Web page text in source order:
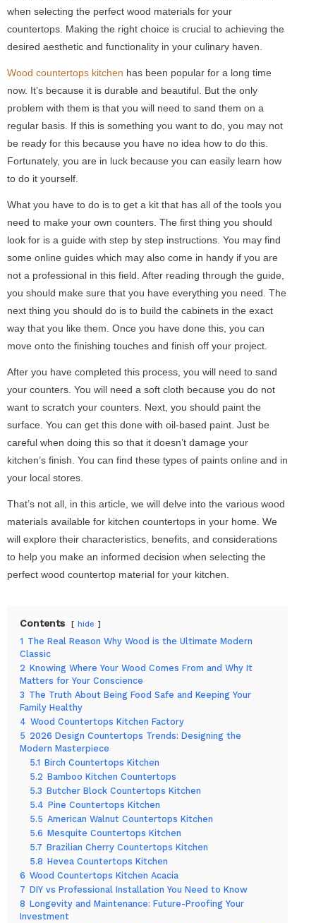
when selecting the perfect wood materials for your
countertops. Making the right choice is crucial to achieving the
desired aesthetic and functionality in your culinary haven.
Wood countertops kitchen has been popular for a long time
now. It’s because it is durable and beautiful. But the only
problem with them is that you will need to sand them on a
regular basis. If this is something you want to do, you may not
be ready for this because you have no idea how to do this.
Fortunately, you are in luck because you can easily learn how
to do it yourself.
What you have to do is to get a kit that has all of the tools you
need to make your own counters. The first thing you should
look for is a guide with step by step instructions. You may find
some online guides which may also come in handy if you are
not a professional in this field. After reading through the guide,
you should make sure that you have everything you need. The
next thing you should do is to build the cabinets in the exact
way that you like them. Once you have done this, you can
move onto the finishing touches and finish off your project.
After you have completed this process, you will need to sand
your counters. You will need a soft cloth because you do not
want to scratch your counters. Next, you should paint the
surface. You can get this done with oil-based paint. Just be
careful when doing this so that it doesn’t damage your
kitchen’s finish. You can find these types of paints online and in
your local stores.
That’s not all, in this article, we will delve into the various wood
materials available for kitchen countertops in your home. We
will explore their characteristics, benefits, and considerations
to help you make an informed decision when selecting the
perfect wood countertop material for your kitchen.
Contents hide
1 The Real Reason Why Wood is the Ultimate Modern
Classic
2 Knowing Where Your Wood Comes From and Why It
Matters for Your Conscience
3 The Truth About Being Food Safe and Keeping Your
Family Healthy
4 Wood Countertops Kitchen Factory
5 2026 Design Countertops Trends: Designing the
Modern Masterpiece
5.1 Birch Countertops Kitchen
5.2 Bamboo Kitchen Countertops
5.3 Butcher Block Countertops Kitchen
5.4 Pine Countertops Kitchen
5.5 American Walnut Countertops Kitchen
5.6 Mesquite Countertops Kitchen
5.7 Brazilian Cherry Countertops Kitchen
5.8 Hevea Countertops Kitchen
6 Wood Countertops Kitchen Acacia
7 DIY vs Professional Installation You Need to Know
8 Longevity and Maintenance: Future-Proofing Your
Investment